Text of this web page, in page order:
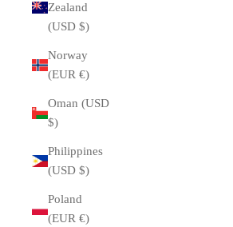
Zealand
(USD $)
Norway
(EUR €)
Oman (USD
$)
Philippines
(USD $)
Poland
(EUR €)